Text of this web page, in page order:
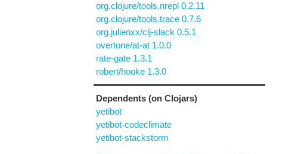
org.clojure/tools.nrepl 0.2.11
org.clojure/tools.trace 0.7.6
org.julienxx/clj-slack 0.5.1
overtone/at-at 1.0.0
rate-gate 1.3.1
robert/hooke 1.3.0
Dependents (on Clojars)
yetibot
yetibot-codeclimate
yetibot-stackstorm